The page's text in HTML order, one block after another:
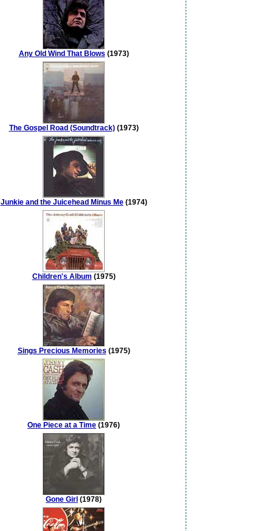
Any Old Wind That Blows (1973)
The Gospel Road (Soundtrack)(1973)
Junkie and the Juicehead Minus Me(1974)
Children's Album (1975)
Sings Precious Memories (1975)
One Piece at a Time (1976)
Gone Girl (1978)